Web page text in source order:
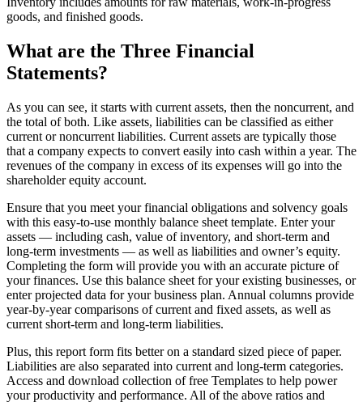
goods, and finished goods.
What are the Three Financial
Statements?
As you can see, it starts with current assets, then the noncurrent, and
the total of both. Like assets, liabilities can be classified as either
current or noncurrent liabilities. Current assets are typically those
that a company expects to convert easily into cash within a year. The
revenues of the company in excess of its expenses will go into the
shareholder equity account.
Ensure that you meet your financial obligations and solvency goals
with this easy-to-use monthly balance sheet template. Enter your
assets — including cash, value of inventory, and short-term and
long-term investments — as well as liabilities and owner’s equity.
Completing the form will provide you with an accurate picture of
your finances. Use this balance sheet for your existing businesses, or
enter projected data for your business plan. Annual columns provide
year-by-year comparisons of current and fixed assets, as well as
current short-term and long-term liabilities.
Plus, this report form fits better on a standard sized piece of paper.
Liabilities are also separated into current and long-term categories.
Access and download collection of free Templates to help power
your productivity and performance. All of the above ratios and